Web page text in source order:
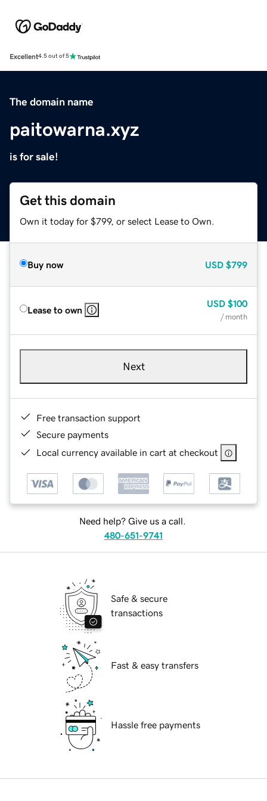
Excellent4.5 out of 5
The domain name
paitowarna.xyz
is for sale!
Get this domain
Own it today for $799, or select Lease to Own.
Buy now USD $799
Lease to own
USD $100
/ month
Next
Free transaction support
Secure payments
Local currency available in cart at checkout
Need help? Give us a call.
480-651-9741
Safe & secure
transactions
Fast & easy transfers
Hassle free payments